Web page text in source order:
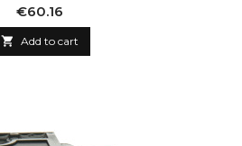
Price
€60.16
 Add to cart